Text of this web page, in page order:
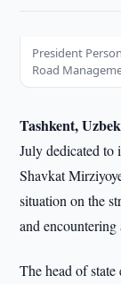
President
Road
Tashkent,
July dedicated to
Shavkat
situation on the
and
The head of